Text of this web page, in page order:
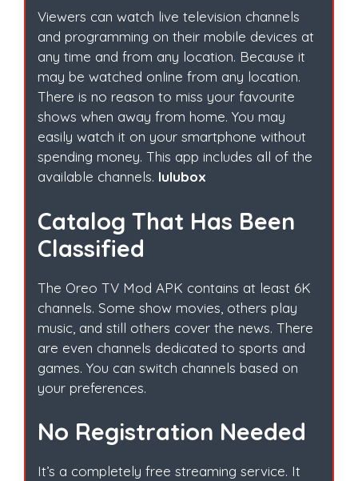
Viewers can watch live television channels
and programming on their mobile devices at
any time and from any location. Because it
may be watched online from any location.
There is no reason to miss your favourite
shows when away from home. You may
easily watch it on your smartphone without
spending money. This app includes all of the
available channels. lulubox
Catalog That Has Been
Classified
The Oreo TV Mod APK contains at least 6K
channels. Some show movies, others play
music, and still others cover the news. There
are even channels dedicated to sports and
games. You can switch channels based on
your preferences.
No Registration Needed
It’s a completely free streaming service. It